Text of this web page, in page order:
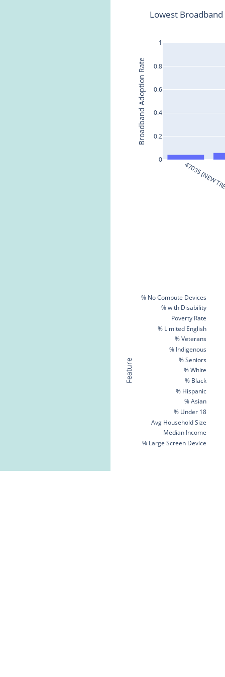
47035 (NEW
0
0.2
0.4
0.6
0.8
1
Lowest
Broadband Adoption Rate
% Large Screen Device
Median Income
Avg Household Size
% Under 18
% Asian
% Hispanic
% Black
% White
% Seniors
% Indigenous
% Veterans
% Limited English
Poverty Rate
% with Disability
% No Compute Devices
Feature